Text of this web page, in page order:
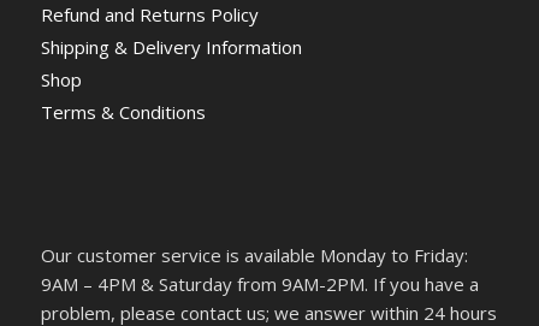
Refund and Returns Policy
Shipping & Delivery Information
Shop
Terms & Conditions
Our customer service is available Monday to Friday:
9AM – 4PM & Saturday from 9AM-2PM. If you have a
problem, please contact us; we answer within 24 hours